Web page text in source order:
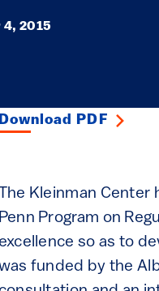
4, 2015
Download PDF
The Kleinman
Penn Program on
excellence so as to
funded by the